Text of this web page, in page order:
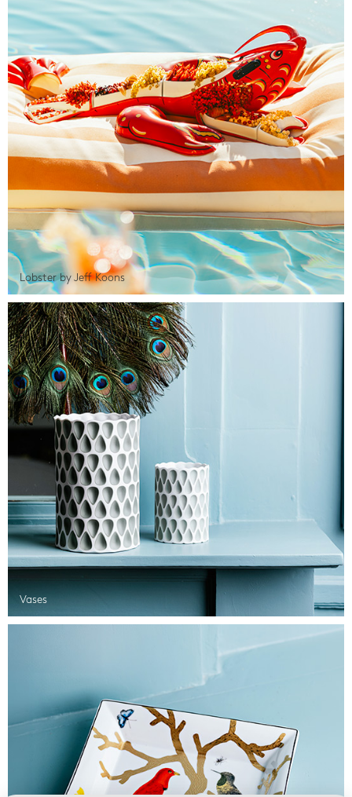
Lobster by Jeff Koons
Vases